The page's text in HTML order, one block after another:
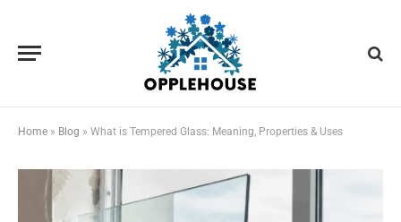
Home » Blog » What is Tempered Glass: Meaning, Properties & Uses